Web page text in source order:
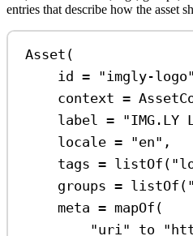
entries that describe how the asset
Asset (
id = "imgly-logo"
context =
label = "IMG.LY
locale = "en" ,
tags = listOf (
groups = listOf (
meta = mapOf (
"uri"
to